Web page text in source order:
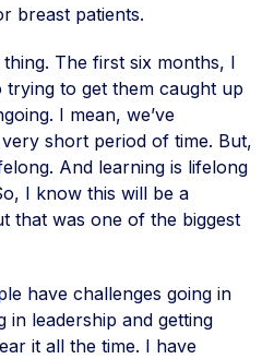
breast patients.
The first six months, I
to get them caught up
I mean, we’ve
short period of time. But,
And learning is lifelong
I know this will be a
that was one of the biggest
have challenges going in
in leadership and getting
it all the time. I have